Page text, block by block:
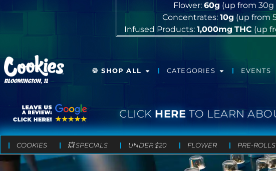
Flower: 60g (up from 30g
Concentrates: 10g (up from
Infused Products:1,000mg THC (up
BLOOMINGTON, IL
🍪 SHOP ALL CATEGORIES EVENTS
CLICK HERE TO LEARN
COOKIES 💥 SPECIALS UNDER $20 FLOWER PRE-ROLLS